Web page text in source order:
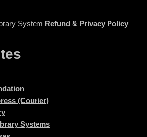
System Refund & Privacy Policy
(Courier)
Systems